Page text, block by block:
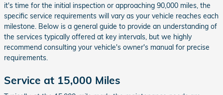
it's time for the initial inspection or approaching 90,000 miles, the
specific service requirements will vary as your vehicle reaches each
milestone. Below is a general guide to provide an understanding of
the services typically offered at key intervals, but we highly
recommend consulting your vehicle's owner's manual for precise
requirements.
Service at 15,000 Miles